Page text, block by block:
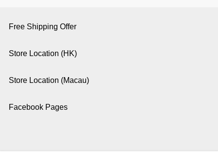
Free Shipping Offer
Store Location (HK)
Store Location (Macau)
Facebook Pages